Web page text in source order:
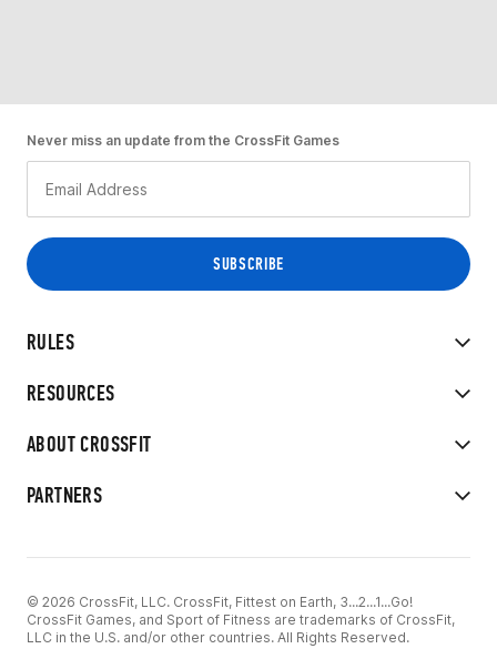
RULES
RESOURCES
ABOUT CROSSFIT
PARTNERS
Never miss an update from the CrossFit Games
© 2026 CrossFit, LLC. CrossFit, Fittest on Earth, 3...2...1...Go!
CrossFit Games, and Sport of Fitness are trademarks of CrossFit,
LLC in the U.S. and/or other countries. All Rights Reserved.